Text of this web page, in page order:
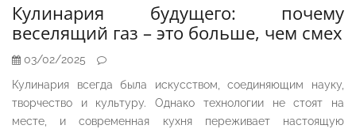
Кулинария будущего: почему
веселящий газ – это больше, чем смех
03/02/2025
Кулинария всегда была искусством, соединяющим науку,
творчество и культуру. Однако технологии не стоят на
месте, и современная кухня переживает настоящую